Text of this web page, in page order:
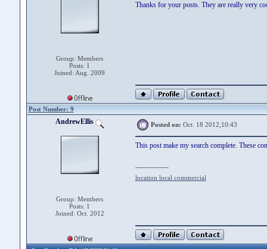
Group: Members
Posts: 1
Joined: Aug. 2009
Thanks for your posts. They are really very
Post Number: 9
AndrewEllis
Group: Members
Posts: 1
Joined: Oct. 2012
Posted on: Oct. 18 2012,10:43
This post make my search complete. These
--------------
location local commercial